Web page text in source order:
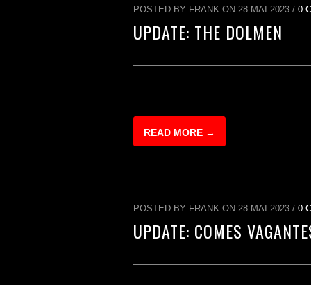
POSTED BY FRANK ON 28 MAI 2023 / 0
UPDATE: THE DOLMEN
READ MORE →
POSTED BY FRANK ON 28 MAI 2023 / 0
UPDATE: COMES